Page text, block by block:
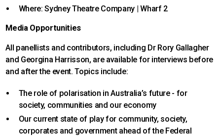
Where: Sydney Theatre Company | Wharf 2
Media Opportunities
All panellists and contributors, including Dr Rory Gallagher
and Georgina Harrisson, are available for interviews before
and after the event. Topics include:
The role of polarisation in Australia’s future - for
society, communities and our economy
Our current state of play for community, society,
corporates and government ahead of the Federal